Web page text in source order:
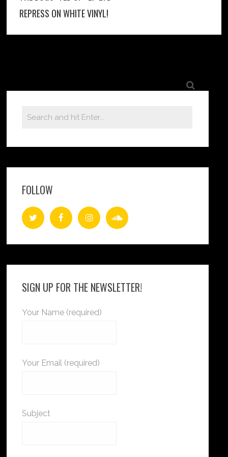
REPRESS ON WHITE VINYL!
FOLLOW
SIGN UP FOR THE NEWSLETTER!
Your Name (required)
Your Email (required)
Subject